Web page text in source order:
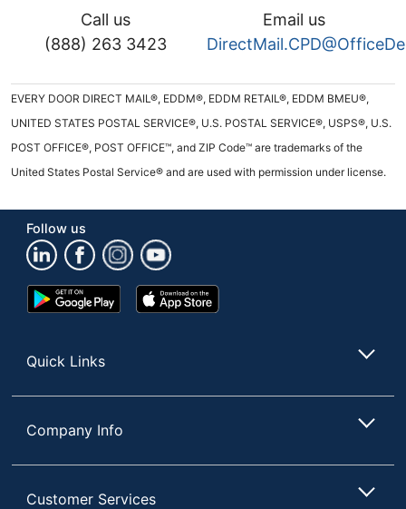
Call us
(888) 263 3423
Email us
EVERY DOOR DIRECT MAIL®, EDDM®, EDDM RETAIL®, EDDM BMEU®,
UNITED STATES POSTAL SERVICE®, U.S. POSTAL SERVICE®, USPS®, U.S.
POST OFFICE®, POST OFFICE™, and ZIP Code™ are trademarks of the
United States Postal Service® and are used with permission under license.
Follow us
Google
Play
App
Store
Quick Links
Company Info
Customer Services